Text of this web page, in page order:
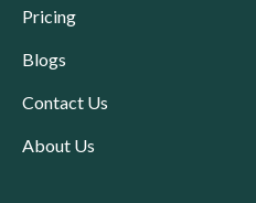
Pricing
Blogs
Contact Us
About Us